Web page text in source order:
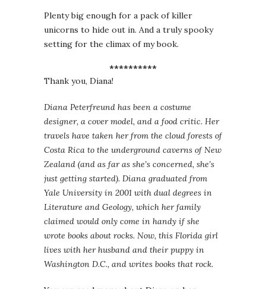
Plenty big enough for a pack of killer
unicorns to hide out in. And a truly spooky
setting for the climax of my book.
**********
Thank you, Diana!
Diana Peterfreund has been a costume
designer, a cover model, and a food critic. Her
travels have taken her from the cloud forests of
Costa Rica to the underground caverns of New
Zealand (and as far as she’s concerned, she’s
just getting started). Diana graduated from
Yale University in 2001 with dual degrees in
Literature and Geology, which her family
claimed would only come in handy if she
wrote books about rocks. Now, this Florida girl
lives with her husband and their puppy in
Washington D.C., and writes books that rock.